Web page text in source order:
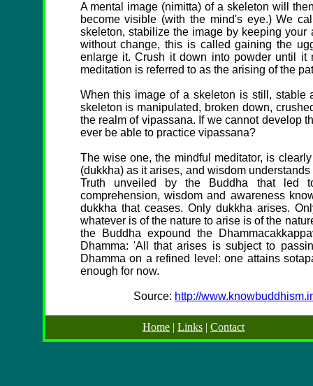
A mental image (nimitta) of a skeleton will
become visible (with the mind's eye.) We
skeleton, stabilize the image by keeping
without change, this is called gaining the
enlarge it. Crush it down into powder until
meditation is referred to as the arising of the
When this image of a skeleton is still, stable
skeleton is manipulated, broken down,
the realm of vipassana. If we cannot develop
ever be able to practice vipassana?
The wise one, the mindful meditator, is
(dukkha) as it arises, and wisdom
Truth unveiled by the Buddha that led
comprehension, wisdom and awareness
dukkha that ceases. Only dukkha arises.
whatever is of the nature to arise is of the
the Buddha expound the
Dhamma: 'All that arises is subject to
Dhamma on a refined level: one attains
enough for now.
Source: http://
Home | Links | Contact